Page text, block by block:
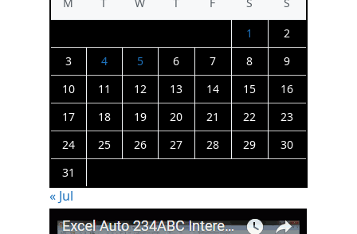
1
2
3
4 5 6 7 8
9
10
11 12 13 14 15
16
17
18 19 20 21 22
23
24
25 26 27 28 29
30
31
« Jul